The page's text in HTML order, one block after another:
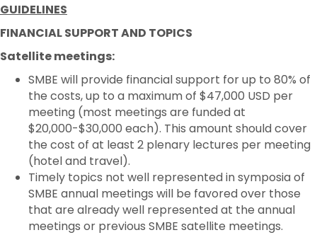
GUIDELINES
FINANCIAL SUPPORT AND TOPICS
Satellite meetings:
SMBE will provide financial support for up to 80% of
the costs, up to a maximum of $47,000 USD per
meeting (most meetings are funded at
$20,000-$30,000 each). This amount should cover
the cost of at least 2 plenary lectures per meeting
(hotel and travel).
Timely topics not well represented in symposia of
SMBE annual meetings will be favored over those
that are already well represented at the annual
meetings or previous SMBE satellite meetings.